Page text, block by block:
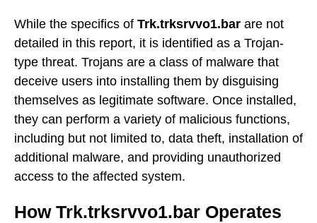
While the specifics of Trk.trksrvvo1.bar are not
detailed in this report, it is identified as a Trojan-
type threat. Trojans are a class of malware that
deceive users into installing them by disguising
themselves as legitimate software. Once installed,
they can perform a variety of malicious functions,
including but not limited to, data theft, installation of
additional malware, and providing unauthorized
access to the affected system.
How Trk.trksrvvo1.bar Operates